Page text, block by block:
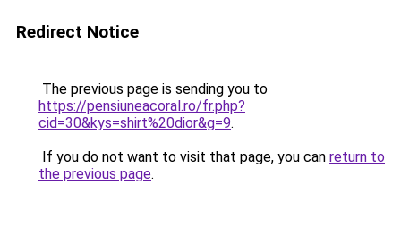
Redirect Notice
The previous page is sending you to
https://pensiuneacoral.ro/fr.php?
cid=30&kys=shirt%20dior&g=9.
If you do not want to visit that page, you can return to
the previous page.